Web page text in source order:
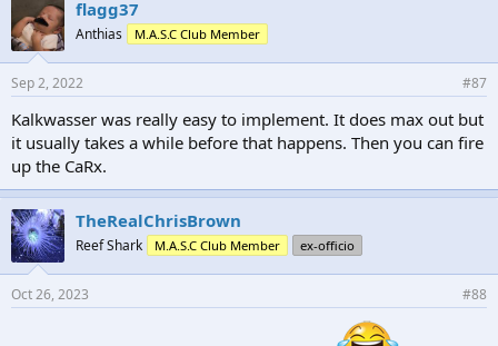
s
:
flagg37
Anthias M.A.S.C Club Member
Sep 2, 2022 #87
Kalkwasser was really easy to implement. It does max out but
it usually takes a while before that happens. Then you can fire
up the CaRx.
TheRealChrisBrown
Reef Shark M.A.S.C Club Member ex-officio
Oct 26, 2023 #88